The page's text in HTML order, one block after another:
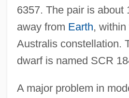
6357. The pair is about
away from Earth,
Australis constellation.
dwarf is named SCR
A major problem in